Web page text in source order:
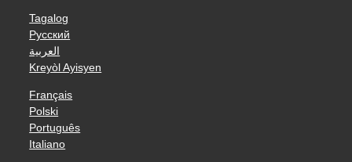
Tagalog
Русский
العربية
Kreyòl Ayisyen
Français
Polski
Português
Italiano